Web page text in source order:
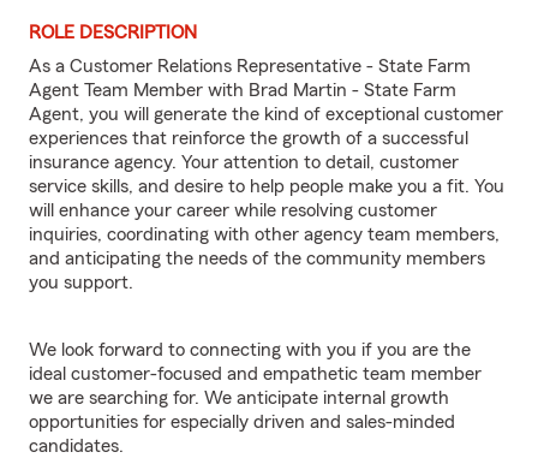
ROLE DESCRIPTION
As a Customer Relations Representative - State Farm
Agent Team Member with Brad Martin - State Farm
Agent, you will generate the kind of exceptional customer
experiences that reinforce the growth of a successful
insurance agency. Your attention to detail, customer
service skills, and desire to help people make you a fit. You
will enhance your career while resolving customer
inquiries, coordinating with other agency team members,
and anticipating the needs of the community members
you support.
We look forward to connecting with you if you are the
ideal customer-focused and empathetic team member
we are searching for. We anticipate internal growth
opportunities for especially driven and sales-minded
candidates.